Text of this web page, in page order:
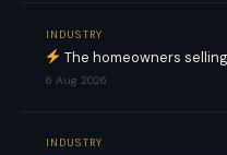
INDUSTRY
The homeowners
6 Aug 2026
INDUSTRY